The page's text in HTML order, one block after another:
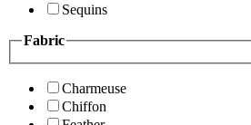
Sequins
Fabric
Charmeuse
Chiffon